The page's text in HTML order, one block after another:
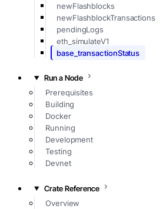
newFlashblocks
newFlashblockTransactions
pendingLogs
eth_simulateV1
base_transactionStatus
Run a Node
Prerequisites
Building
Docker
Running
Development
Testing
Devnet
Crate Reference
Overview